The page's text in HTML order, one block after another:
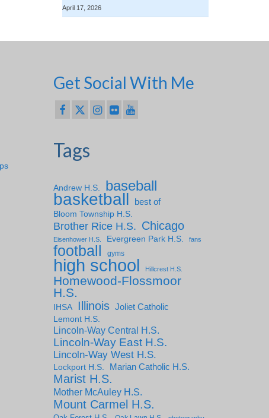
April 17, 2026
Get Social With Me
Tags
Andrew H.S. baseball
basketball
best of
Bloom Township H.S.
Brother Rice H.S. Chicago
Eisenhower H.S. Evergreen Park H.S. fans
football gyms
high school Hillcrest H.S.
Homewood-Flossmoor
H.S.
IHSA Illinois Joliet Catholic
Lemont H.S.
Lincoln-Way Central H.S.
Lincoln-Way East H.S.
Lincoln-Way West H.S.
Lockport H.S. Marian Catholic H.S.
Marist H.S.
Mother McAuley H.S.
Mount Carmel H.S.